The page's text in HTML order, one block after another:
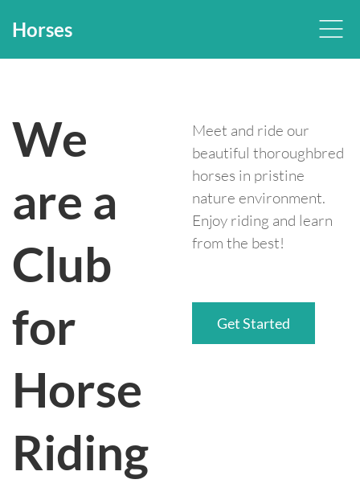
Horses
We
are a
Club
for
Horse
Riding
Meet and ride our
beautiful thoroughbred
horses in pristine
nature environment.
Enjoy riding and learn
from the best!
Get Started